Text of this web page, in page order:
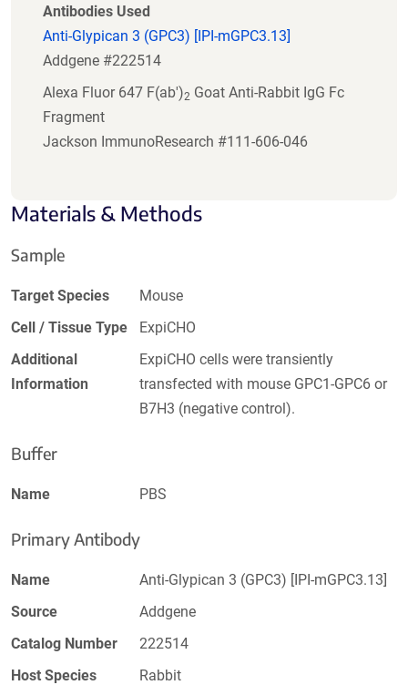
Antibodies Used
Anti-Glypican 3 (GPC3) [IPI-mGPC3.13]
Addgene #222514
Alexa Fluor 647 F(ab')2 Goat Anti-Rabbit IgG Fc
Fragment
Jackson ImmunoResearch #111-606-046
Materials & Methods
Sample
Target Species
Mouse
Cell / Tissue Type
ExpiCHO
Additional
Information
ExpiCHO cells were transiently
transfected with mouse GPC1-GPC6 or
B7H3 (negative control).
Buffer
Name PBS
Primary Antibody
Name
Anti-Glypican 3 (GPC3) [IPI-mGPC3.13]
Source
Addgene
Catalog Number
222514
Host Species
Rabbit